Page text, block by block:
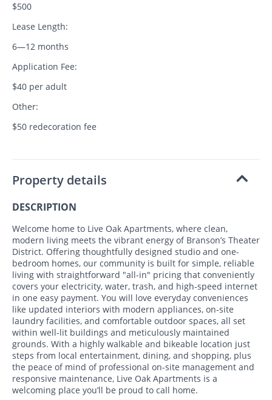
$500
Lease Length:
6—12 months
Application Fee:
$40 per adult
Other:
$50 redecoration fee
Property details
DESCRIPTION
Welcome home to Live Oak Apartments, where clean,
modern living meets the vibrant energy of Branson’s Theater
District. Offering thoughtfully designed studio and one-
bedroom homes, our community is built for simple, reliable
living with straightforward "all-in" pricing that conveniently
covers your electricity, water, trash, and high-speed internet
in one easy payment. You will love everyday conveniences
like updated interiors with modern appliances, on-site
laundry facilities, and comfortable outdoor spaces, all set
within well-lit buildings and meticulously maintained
grounds. With a highly walkable and bikeable location just
steps from local entertainment, dining, and shopping, plus
the peace of mind of professional on-site management and
responsive maintenance, Live Oak Apartments is a
welcoming place you’ll be proud to call home.